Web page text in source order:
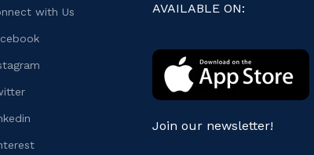
with Us AVAILABLE ON:
Join our newsletter!